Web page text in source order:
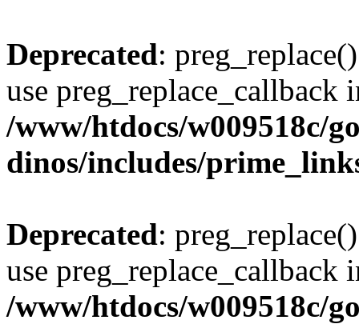
Deprecated:
use preg_replace_callback
/www/htdocs/w009518c/
dinos/includes/
Deprecated:
use preg_replace_callback
/www/htdocs/w009518c/